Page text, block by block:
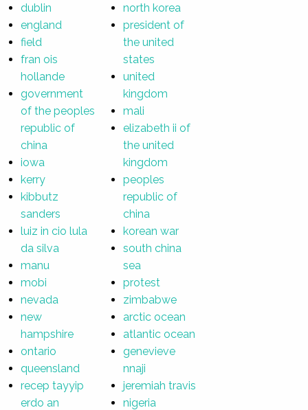
dublin
england
field
fran ois
hollande
government
of the peoples
republic of
china
iowa
kerry
kibbutz
sanders
luiz in cio lula
da silva
manu
mobi
nevada
new
hampshire
ontario
queensland
recep tayyip
erdo an
north korea
president of
the united
states
united
kingdom
mali
elizabeth ii of
the united
kingdom
peoples
republic of
china
korean war
south china
sea
protest
zimbabwe
arctic ocean
atlantic ocean
genevieve
nnaji
jeremiah travis
nigeria